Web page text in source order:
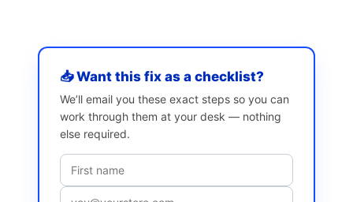
📥 Want this fix as a checklist?
We’ll email you these exact steps so you can
work through them at your desk — nothing
else required.